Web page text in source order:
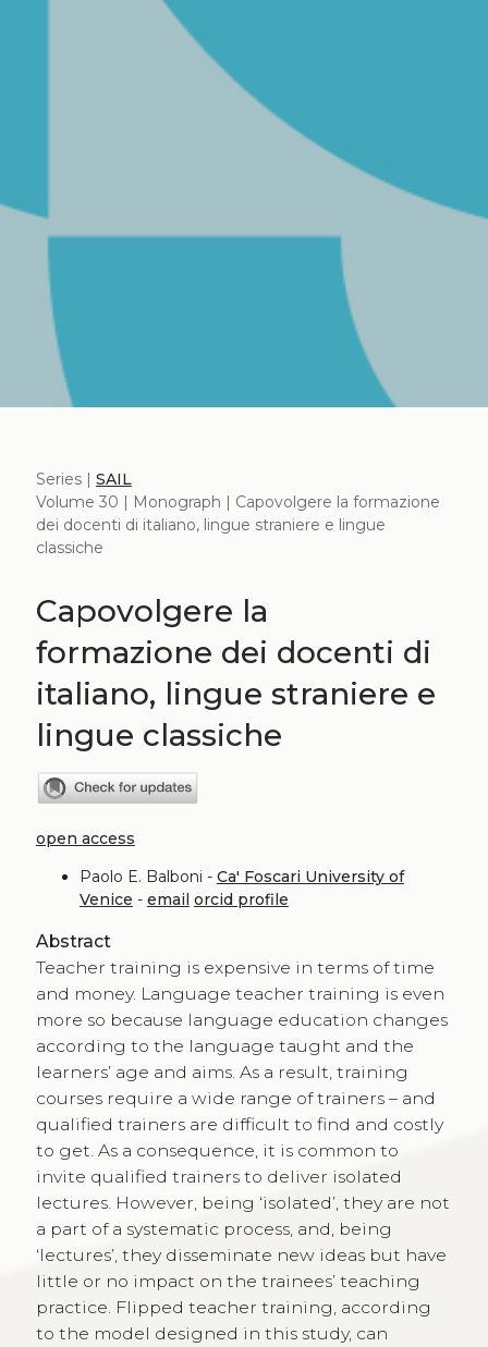
Series | SAIL
Volume 30 | Monograph | Capovolgere la formazione
dei docenti di italiano, lingue straniere e lingue
classiche
Capovolgere la
formazione dei docenti di
italiano, lingue straniere e
lingue classiche
open access
Paolo E. Balboni - Ca' Foscari University of
Venice - email orcid profile
Abstract
Teacher training is expensive in terms of time
and money. Language teacher training is even
more so because language education changes
according to the language taught and the
learners’ age and aims. As a result, training
courses require a wide range of trainers – and
qualified trainers are difficult to find and costly
to get. As a consequence, it is common to
invite qualified trainers to deliver isolated
lectures. However, being ‘isolated’, they are not
a part of a systematic process, and, being
‘lectures’, they disseminate new ideas but have
little or no impact on the trainees’ teaching
practice. Flipped teacher training, according
to the model designed in this study, can